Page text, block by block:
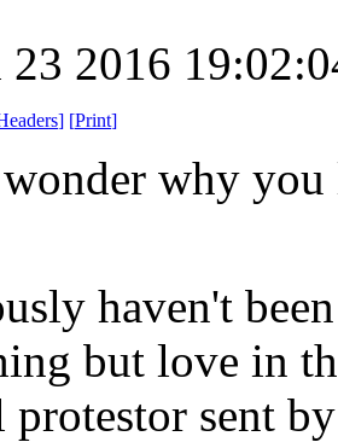
23 2016
] [Print]
why
haven't
but love in
protestor sent